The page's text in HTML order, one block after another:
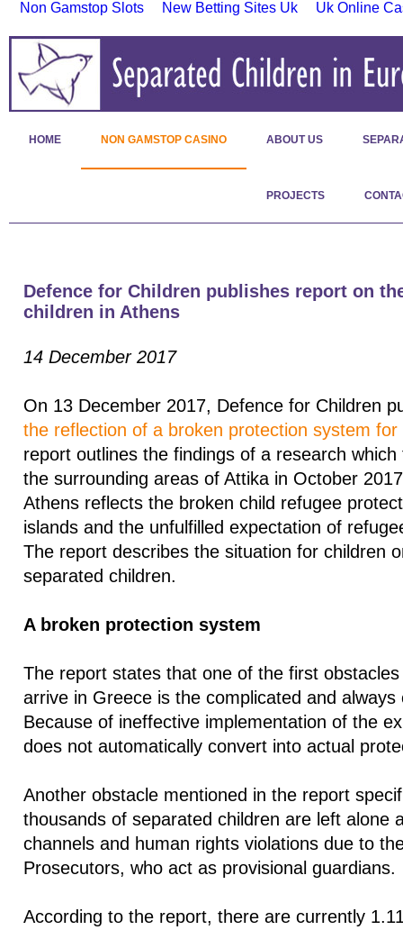
Non Gamstop Slots New Betting Sites Uk Uk Online
HOME NON GAMSTOP CASINO ABOUT US
PROJECTS
Defence for Children publishes report on
children in Athens
14 December 2017
On 13 December 2017, Defence for Children
the reflection of a broken protection system for
report outlines the findings of a research
the surrounding areas of Attika in October
Athens reflects the broken child refugee
islands and the unfulfilled expectation of
The report describes the situation for children
separated children.
A broken protection system
The report states that one of the first
arrive in Greece is the complicated and
Because of ineffective implementation of the
does not automatically convert into actual
Another obstacle mentioned in the report
thousands of separated children are left alone
channels and human rights violations due to
Prosecutors, who act as provisional guardians.
According to the report, there are currently